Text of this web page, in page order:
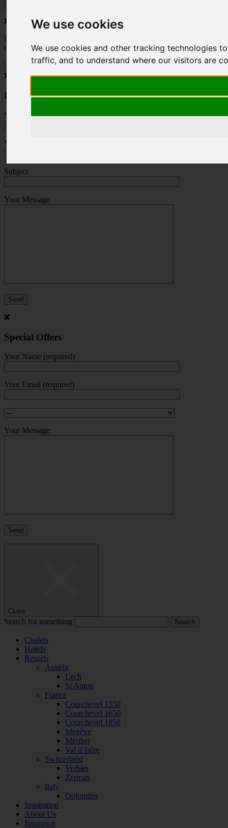
We use cookies
We use cookies and other tracking technologies
traffic, and to understand where our visitors are
Do you love to travel ? Once a month we will send you inspiring
travel blogs and property deals from across the Alps.
Press Enquiry
Your Name (required)
Your Email (required)
Subject
Your Message
Special Offers
Your Name (required)
Your Email (required)
Your Message
Close
Search for something
Chalets
Hotels
Resorts
Austria
Lech
St Anton
France
Courchevel 1550
Courchevel 1650
Courchevel 1850
Megève
Méribel
Val d’Isère
Switzerland
Verbier
Zermatt
Italy
Dolomites
Inspiration
About Us
Insurance